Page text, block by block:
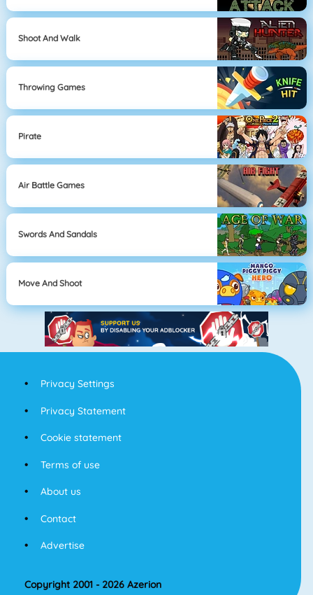
Shoot And Walk
Throwing Games
Pirate
Air Battle Games
Swords And Sandals
Move And Shoot
Privacy Settings
Privacy Statement
Cookie statement
Terms of use
About us
Contact
Advertise
Copyright 2001 - 2026 Azerion